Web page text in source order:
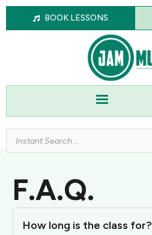
BOOK LESSONS
Products
search
F.A.Q.
How long is the class for?